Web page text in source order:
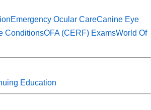
Emergency Ocular CareCanine Eye
ConditionsOFA (CERF) ExamsWorld Of
Education